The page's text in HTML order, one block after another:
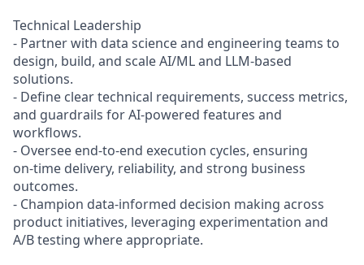
Technical Leadership
- Partner with data science and engineering teams to
design, build, and scale AI/ML and LLM-based
solutions.
- Define clear technical requirements, success metrics,
and guardrails for AI-powered features and
workflows.
- Oversee end‑to‑end execution cycles, ensuring
on‑time delivery, reliability, and strong business
outcomes.
- Champion data‑informed decision making across
product initiatives, leveraging experimentation and
A/B testing where appropriate.